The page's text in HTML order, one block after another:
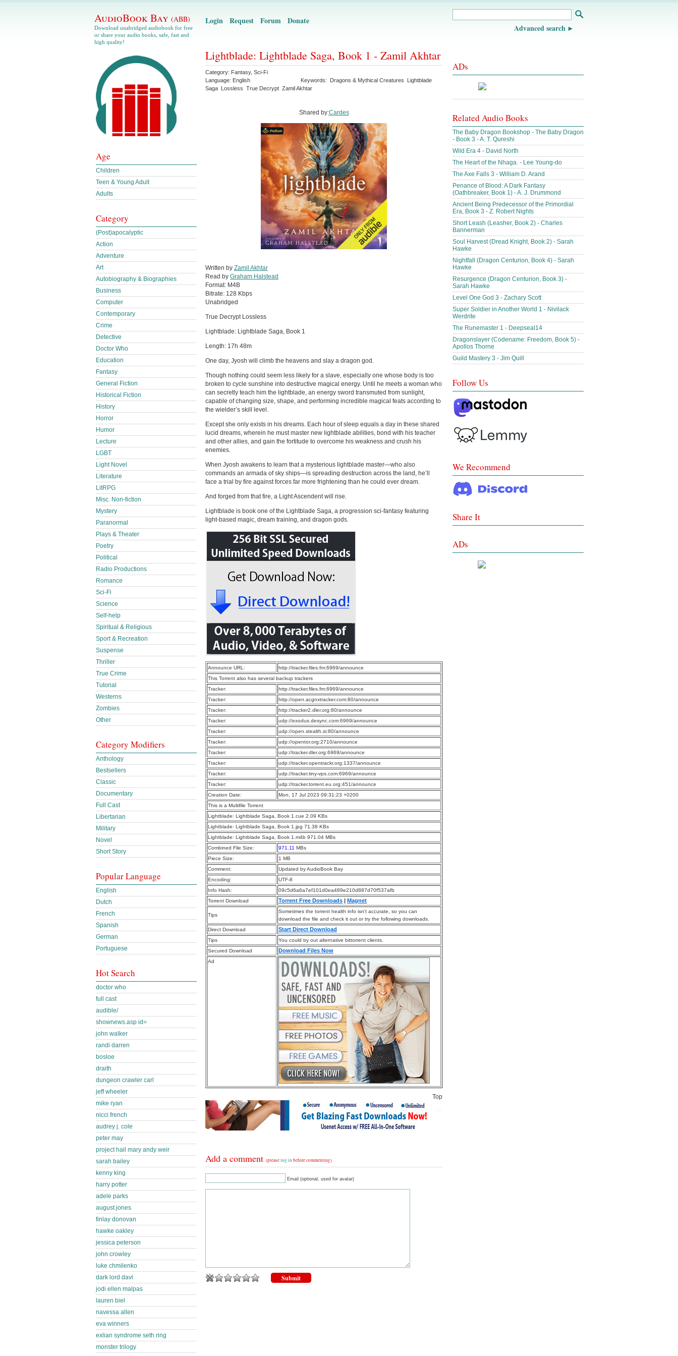
AudioBook Bay (ABB)
Download unabridged audiobook for free
or share your audio books, safe, fast and
high quality!
Login Request Forum Donate
Advanced search
Lightblade: Lightblade Saga, Book 1 - Zamil Akhtar
Category: Fantasy, Sci-Fi
Language: English Keywords: Dragons & Mythical Creatures
Lightblade
Saga Lossless True Decrypt Zamil Akhtar
Shared by:Cardes
Written by Zamil Akhtar
Read by Graham Halstead
Format: M4B
Bitrate: 128 Kbps
Unabridged
True Decrypt Lossless
Lightblade: Lightblade Saga, Book 1
Length: 17h 48m
One day, Jyosh will climb the heavens and slay a dragon god.
Though nothing could seem less likely for a slave, especially one whose body is too
broken to cycle sunshine into destructive magical energy. Until he meets a woman who
can secretly teach him the lightblade, an energy sword transmuted from sunlight,
capable of changing size, shape, and performing incredible magical feats according to
the wielder’s skill level.
Except she only exists in his dreams. Each hour of sleep equals a day in these shared
lucid dreams, wherein he must master new lightblade abilities, bond with his teacher
and other allies, and gain the fortitude to overcome his weakness and crush his
enemies.
When Jyosh awakens to learn that a mysterious lightblade master—who also
commands an armada of sky ships—is spreading destruction across the land, he’ll
face a trial by fire against forces far more frightening than he could ever dream.
And forged from that fire, a Light Ascendent will rise.
Lightblade is book one of the Lightblade Saga, a progression sci-fantasy featuring
light-based magic, dream training, and dragon gods.
Announce URL:
http://tracker.files.fm:6969/announce
This Torrent also has several backup trackers
Tracker:
http://tracker.files.fm:6969/announce
Tracker:
http://open.acgnxtracker.com:80/announce
Tracker:
http://tracker2.dler.org:80/announce
Tracker:
udp://exodus.desync.com:6969/announce
Tracker:
udp://open.stealth.si:80/announce
Tracker:
udp://opentor.org:2710/announce
Tracker:
udp://tracker.dler.org:6969/announce
Tracker:
udp://tracker.opentrackr.org:1337/announce
Tracker:
udp://tracker.tiny-vps.com:6969/announce
Tracker:
udp://tracker.torrent.eu.org:451/announce
Creation Date:
Mon, 17 Jul 2023 09:31:23 +0200
This is a Multifile Torrent
Lightblade꞉ Lightblade Saga, Book 1.cue 2.09 KBs
Lightblade꞉ Lightblade Saga, Book 1.jpg 71.38 KBs
Lightblade꞉ Lightblade Saga, Book 1.m4b 971.04 MBs
Combined File Size:
971.11 MBs
Piece Size:
1 MB
Comment:
Updated by AudioBook Bay
Encoding:
UTF-8
Info Hash:
09c5d6a6a7ef101d0ea489e210d887d70f537afb
Torrent Download
Torrent Free Downloads | Magnet
Tips
Sometimes the torrent health info isn’t accurate, so you can
download the file and check it out or try the following downloads.
Direct Download
Start Direct Download
Tips
You could try out alternative bittorrent clients.
Secured Download
Download Files Now
Ad
Top
Add a comment (pleaselog in before commenting)
Email (optional, used for avatar)
Age
Children
Teen & Young Adult
Adults
Category
(Post)apocalyptic
Action
Adventure
Art
Autobiography & Biographies
Business
Computer
Contemporary
Crime
Detective
Doctor Who
Education
Fantasy
General Fiction
Historical Fiction
History
Horror
Humor
Lecture
LGBT
Light Novel
Literature
LitRPG
Misc. Non-fiction
Mystery
Paranormal
Plays & Theater
Poetry
Political
Radio Productions
Romance
Sci-Fi
Science
Self-help
Spiritual & Religious
Sport & Recreation
Suspense
Thriller
True Crime
Tutorial
Westerns
Zombies
Other
Category Modifiers
Anthology
Bestsellers
Classic
Documentary
Full Cast
Libertarian
Military
Novel
Short Story
Popular Language
English
Dutch
French
Spanish
German
Portuguese
Hot Search
doctor who
full cast
audible/
shownews.asp id=
john walker
randi darren
bosloe
draith
dungeon crawler carl
jeff wheeler
mike ryan
nicci french
audrey j. cole
peter may
project hail mary andy weir
sarah bailey
kenny king
harry potter
adele parks
august jones
finlay donovan
hawke oakley
jessica peterson
john crowley
luke chmilenko
dark lord davi
jodi ellen malpas
lauren biel
navessa allen
eva winners
exlian syndrome seth ring
monster trilogy
ADs
Related Audio Books
The Baby Dragon Bookshop - The Baby Dragon
- Book 3 - A. T. Qureshi
Wild Era 4 - David North
The Heart of the Nhaga. - Lee Young-do
The Axe Falls 3 - William D. Arand
Penance of Blood: A Dark Fantasy
(Oathbreaker, Book 1) - A. J. Drummond
Ancient Being Predecessor of the Primordial
Era, Book 3 - Z. Robert Nights
Short Leash (Leasher, Book 2) - Charles
Bannerman
Soul Harvest (Dread Knight, Book 2) - Sarah
Hawke
Nightfall (Dragon Centurion, Book 4) - Sarah
Hawke
Resurgence (Dragon Centurion, Book 3) -
Sarah Hawke
Level One God 3 - Zachary Scott
Super Soldier in Another World 1 - Nivilack
Werdrite
The Runemaster 1 - Deepseal14
Dragonslayer (Codename: Freedom, Book 5) -
Apollos Thorne
Guild Mastery 3 - Jim Quill
Follow Us
We Recommend
Share It
ADs